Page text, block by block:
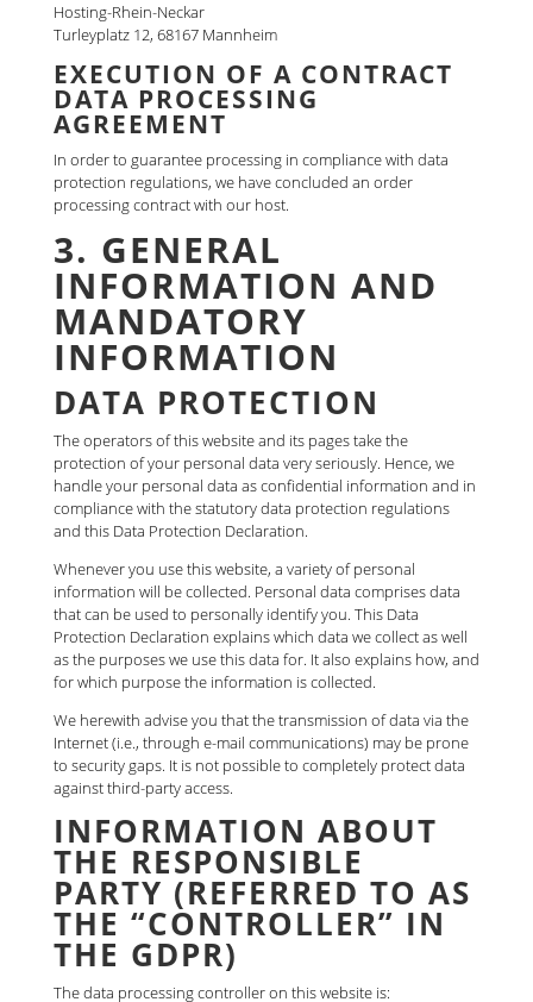
Hosting-Rhein-Neckar
Turleyplatz 12, 68167 Mannheim
EXECUTION OF A CONTRACT
DATA PROCESSING
AGREEMENT
In order to guarantee processing in compliance with data
protection regulations, we have concluded an order
processing contract with our host.
3. GENERAL
INFORMATION AND
MANDATORY
INFORMATION
DATA PROTECTION
The operators of this website and its pages take the
protection of your personal data very seriously. Hence, we
handle your personal data as confidential information and in
compliance with the statutory data protection regulations
and this Data Protection Declaration.
Whenever you use this website, a variety of personal
information will be collected. Personal data comprises data
that can be used to personally identify you. This Data
Protection Declaration explains which data we collect as well
as the purposes we use this data for. It also explains how, and
for which purpose the information is collected.
We herewith advise you that the transmission of data via the
Internet (i.e., through e-mail communications) may be prone
to security gaps. It is not possible to completely protect data
against third-party access.
INFORMATION ABOUT
THE RESPONSIBLE
PARTY (REFERRED TO AS
THE “CONTROLLER” IN
THE GDPR)
The data processing controller on this website is: